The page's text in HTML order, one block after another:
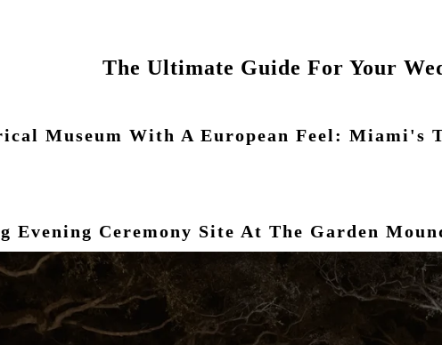
The Ultimate Guide For Your
Museum With A European Feel: Miami's
Evening Ceremony Site At The Garden